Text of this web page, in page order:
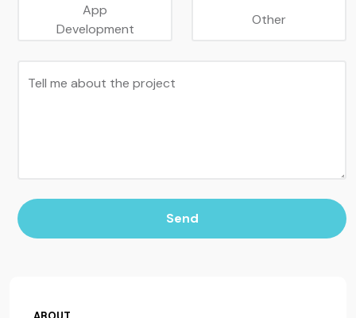
App
Development
Other
Tell me about the project
Send